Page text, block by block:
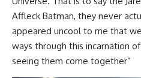
Affleck Batman, they never
appeared uncool to me that
ways through this incarnation
seeing them come together”